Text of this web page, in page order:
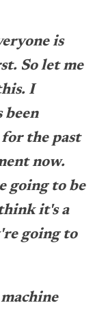
is
So let me
I
been
the past
now.
going to be
it's a
going to